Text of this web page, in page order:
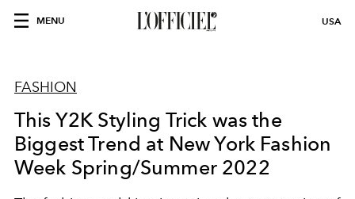
MENU USA
FASHION
This Y2K Styling Trick was the
Biggest Trend at New York Fashion
Week Spring/Summer 2022